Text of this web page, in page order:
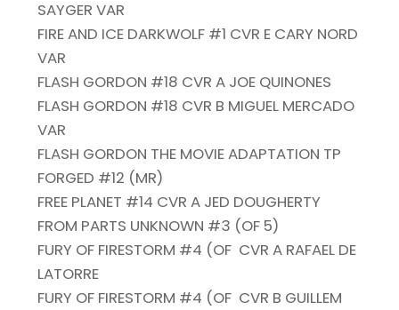
SAYGER VAR
FIRE AND ICE DARKWOLF #1 CVR E CARY NORD
VAR
FLASH GORDON #18 CVR A JOE QUINONES
FLASH GORDON #18 CVR B MIGUEL MERCADO
VAR
FLASH GORDON THE MOVIE ADAPTATION TP
FORGED #12 (MR)
FREE PLANET #14 CVR A JED DOUGHERTY
FROM PARTS UNKNOWN #3 (OF 5)
FURY OF FIRESTORM #4 (OF CVR A RAFAEL DE
LATORRE
FURY OF FIRESTORM #4 (OF CVR B GUILLEM